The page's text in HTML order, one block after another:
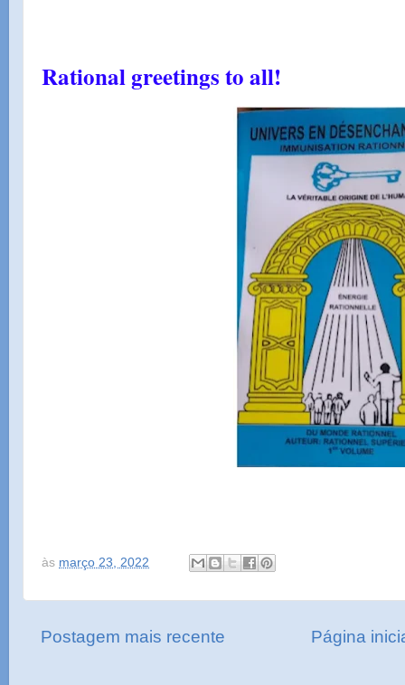
Rational greetings to all!
às março 23, 2022
Postagem mais recente Página